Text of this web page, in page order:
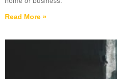
Read More »